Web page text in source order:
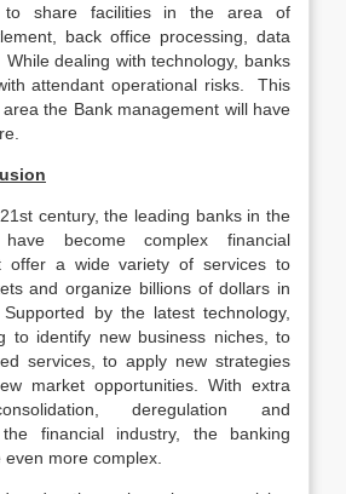
to share facilities in the area of
back office processing, data
dealing with technology, banks
attendant operational risks. This
the Bank management will have
century, the leading banks in the
become complex financial
offer a wide variety of services to
and organize billions of dollars in
by the latest technology,
to identify new business niches, to
services, to apply new strategies
market opportunities. With extra
deregulation and
financial industry, the banking
more complex.